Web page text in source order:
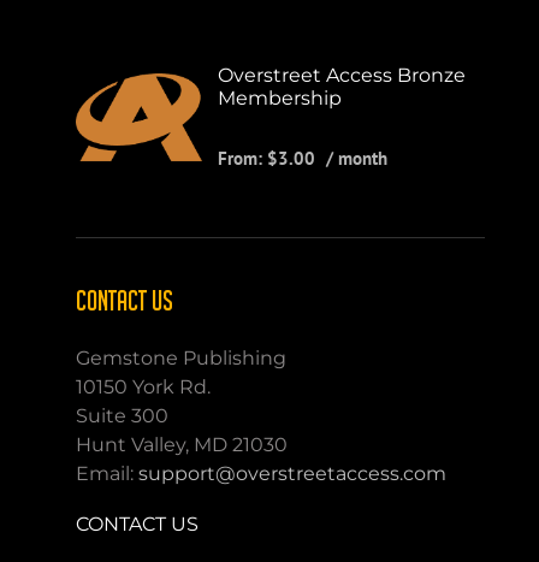
Overstreet Access Bronze
Membership
From: $3.00 / month
CONTACT US
Gemstone Publishing
10150 York Rd.
Suite 300
Hunt Valley, MD 21030
Email:support@overstreetaccess.com
CONTACT US